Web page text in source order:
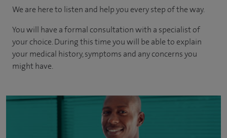
We are here to listen and help you every step of the way.
You will have a formal consultation with a specialist of
your choice. During this time you will be able to explain
your medical history, symptoms and any concerns you
might have.